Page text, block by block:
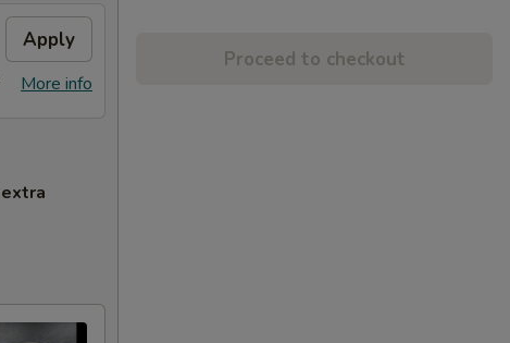
Apply
More info
extra
Proceed to checkout